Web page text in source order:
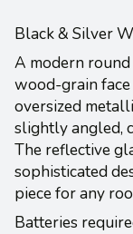
Black & Silver
A modern
wood-grain
oversized
slightly angled,
The reflective
sophisticated
piece for any
Batteries